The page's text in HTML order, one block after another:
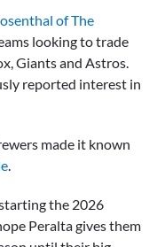
of The
looking to trade
Giants and Astros.
reported interest in
made it known
the 2026
Peralta gives them